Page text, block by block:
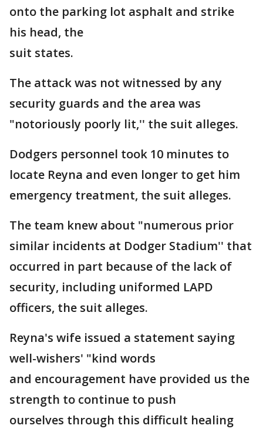
onto the parking lot asphalt and strike
his head, the
suit states.
The attack was not witnessed by any
security guards and the area was
"notoriously poorly lit,'' the suit alleges.
Dodgers personnel took 10 minutes to
locate Reyna and even longer to get him
emergency treatment, the suit alleges.
The team knew about "numerous prior
similar incidents at Dodger Stadium'' that
occurred in part because of the lack of
security, including uniformed LAPD
officers, the suit alleges.
Reyna's wife issued a statement saying
well-wishers' "kind words
and encouragement have provided us the
strength to continue to push
ourselves through this difficult healing